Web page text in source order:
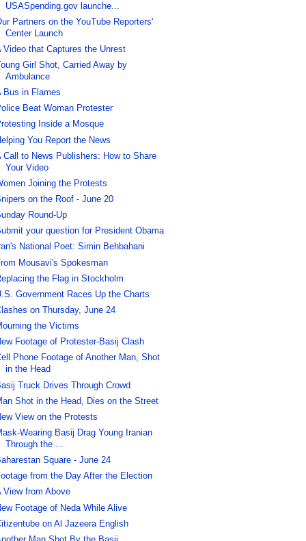
USASpending.gov launche...
Partners on the YouTube Reporters'
Center Launch
Video that Captures the Unrest
Girl Shot, Carried Away by
Ambulance
Bus in Flames
Beat Woman Protester
Inside a Mosque
You Report the News
Call to News Publishers: How to Share
Your Video
Joining the Protests
on the Roof - June 20
Round-Up
your question for President Obama
National Poet: Simin Behbahani
Mousavi's Spokesman
the Flag in Stockholm
Government Races Up the Charts
on Thursday, June 24
the Victims
Footage of Protester-Basij Clash
Phone Footage of Another Man, Shot
in the Head
Truck Drives Through Crowd
Shot in the Head, Dies on the Street
View on the Protests
Wearing Basij Drag Young Iranian
Through the ...
Square - June 24
from the Day After the Election
View from Above
Footage of Neda While Alive
on Al Jazeera English